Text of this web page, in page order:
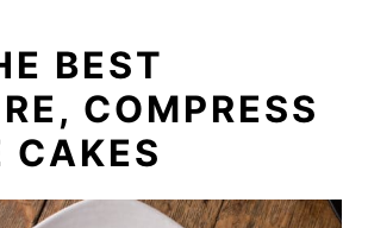
BEST
COMPRESS
CAKES